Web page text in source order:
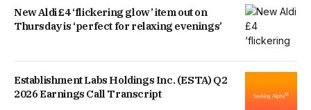
New Aldi £4 ‘flickering glow’ item out on
Thursday is ‘perfect for relaxing evenings’
Establishment Labs Holdings Inc. (ESTA) Q2
2026 Earnings Call Transcript